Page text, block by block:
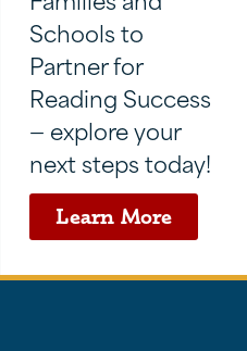
Schools to
Partner for
Reading Success
— explore your
next steps today!
Learn More